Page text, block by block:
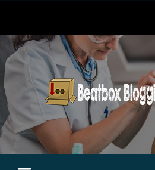
content